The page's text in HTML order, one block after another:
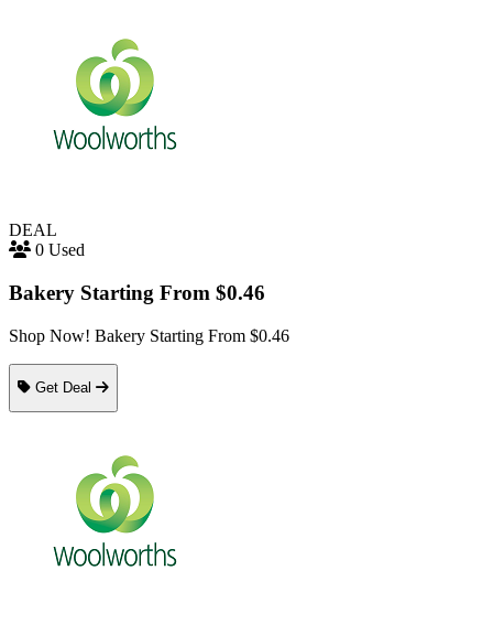
DEAL
0 Used
Bakery Starting From $0.46
Shop Now! Bakery Starting From $0.46
Get Deal